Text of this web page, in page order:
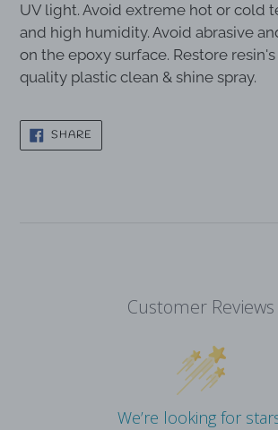
UV light. Avoid extreme hot or cold
and high humidity. Avoid abrasive
on the epoxy surface. Restore
quality plastic clean & shine spray.
SHARE
FACEBOOK
Customer Reviews
We’re looking for